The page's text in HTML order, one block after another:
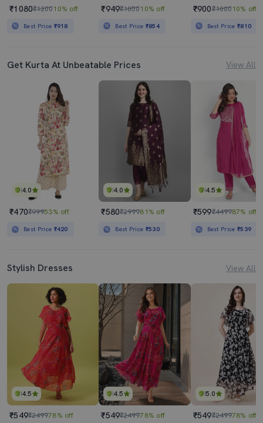
₹1080₹120010% off
Best Price ₹918
₹949₹105010% off
Best Price ₹854
₹900₹100010% off
Best Price₹810
Get Kurta At Unbeatable Prices View All
4.0
₹470₹99953% off
Best Price ₹420
4.0
₹580₹299981% off
Best Price ₹530
4.5
₹599₹449987% off
Best Price₹539
Stylish Dresses View All
4.5
₹549₹249978% off
4.5
₹549₹249978% off
5.0
₹549₹249978% off